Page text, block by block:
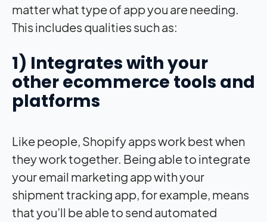
matter what type of app you are needing.
This includes qualities such as:
1) Integrates with your
other ecommerce tools and
platforms
Like people, Shopify apps work best when
they work together. Being able to integrate
your email marketing app with your
shipment tracking app, for example, means
that you’ll be able to send automated